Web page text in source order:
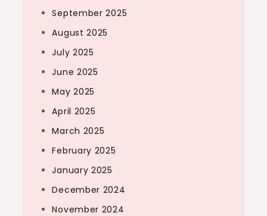
September 2025
August 2025
July 2025
June 2025
May 2025
April 2025
March 2025
February 2025
January 2025
December 2024
November 2024